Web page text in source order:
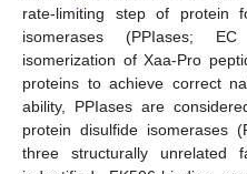
rate-limiting step of protein
isomerases (PPIases;
isomerization of Xaa-Pro
proteins to achieve correct
ability, PPIases are
protein disulfide isomerases
three structurally unrelated